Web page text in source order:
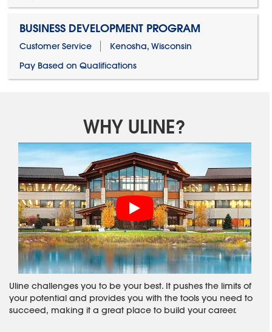
BUSINESS DEVELOPMENT PROGRAM
Customer Service
Kenosha, Wisconsin
Pay Based on Qualifications
WHY ULINE?
Uline challenges you to be your best. It pushes the limits of
your potential and provides you with the tools you need to
succeed, making it a great place to build your career.